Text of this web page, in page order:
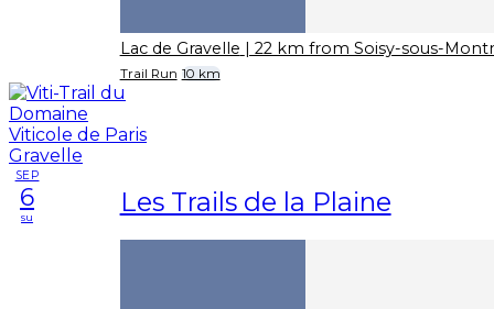
Lac de Gravelle | 22 km from Soisy-sous-
Trail Run 10 km
SEP
6
su Les Trails de la Plaine